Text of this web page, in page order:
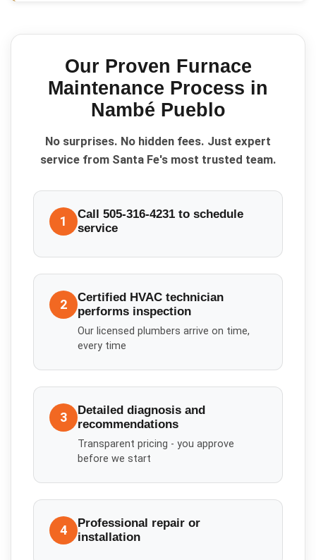
Our Proven Furnace
Maintenance Process in
Nambé Pueblo
No surprises. No hidden fees. Just expert
service from Santa Fe's most trusted team.
1
Call 505-316-4231 to schedule
service
2
Certified HVAC technician
performs inspection
Our licensed plumbers arrive on time,
every time
3
Detailed diagnosis and
recommendations
Transparent pricing - you approve
before we start
4
Professional repair or
installation